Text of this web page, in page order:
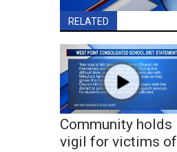
RELATED
Community holds
vigil for victims of